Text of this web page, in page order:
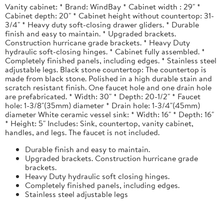
Vanity cabinet: * Brand: WindBay * Cabinet width : 29" *
Cabinet depth: 20" * Cabinet height without countertop: 31-
3/4" * Heavy duty soft-closing drawer gliders. * Durable
finish and easy to maintain. * Upgraded brackets.
Construction hurricane grade brackets. * Heavy Duty
hydraulic soft-closing hinges. * Cabinet fully assembled. *
Completely finished panels, including edges. * Stainless steel
adjustable legs. Black stone countertop: The countertop is
made from black stone. Polished in a high durable stain and
scratch resistant finish. One faucet hole and one drain hole
are prefabricated. * Width: 30" * Depth: 20-1/2" * Faucet
hole: 1-3/8"(35mm) diameter * Drain hole: 1-3/4"(45mm)
diameter White ceramic vessel sink: * Width: 16" * Depth: 16"
* Height: 5" Includes: Sink, countertop, vanity cabinet,
handles, and legs. The faucet is not included.
Durable finish and easy to maintain.
Upgraded brackets. Construction hurricane grade
brackets.
Heavy Duty hydraulic soft closing hinges.
Completely finished panels, including edges.
Stainless steel adjustable legs